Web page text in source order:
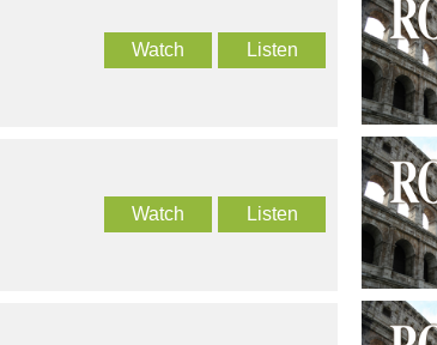
Watch Listen
Watch Listen